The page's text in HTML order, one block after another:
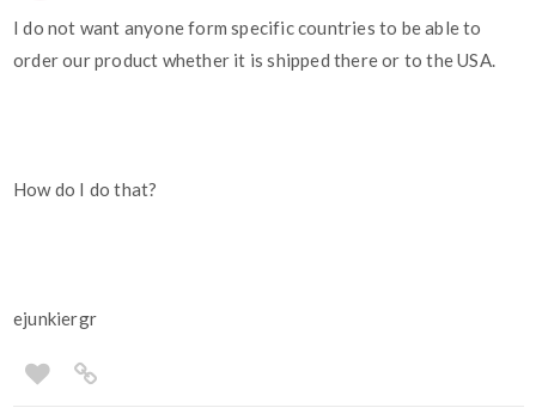
I do not want anyone form specific countries to be able to
order our product whether it is shipped there or to the USA.
How do I do that?
ejunkiergr